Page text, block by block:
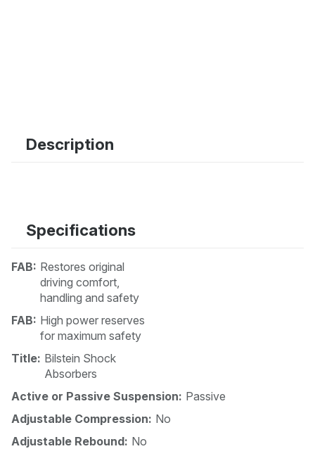
Description
Specifications
FAB: Restores original
driving comfort,
handling and safety
FAB: High power reserves
for maximum safety
Title: Bilstein Shock
Absorbers
Active or Passive Suspension: Passive
Adjustable Compression: No
Adjustable Rebound: No